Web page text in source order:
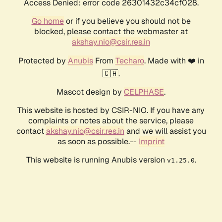
Access Denied: error code 26301432c34cf028.
Go homeor if you believe you should not be
blocked, please contact the webmaster at
akshay.nio@csir.res.in
Protected by AnubisFrom Techaro. Made with ❤️ in
🇨🇦.
Mascot design by CELPHASE.
This website is hosted by CSIR-NIO. If you have any
complaints or notes about the service, please
contactakshay.nio@csir.res.in and we will assist you
as soon as possible.-- Imprint
This website is running Anubis version v1.25.0.